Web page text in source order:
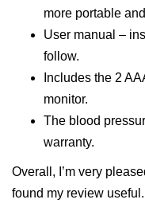
more portable
User manual –
follow.
Includes the 2
monitor.
The blood
warranty.
Overall, I’m very
found my review useful.